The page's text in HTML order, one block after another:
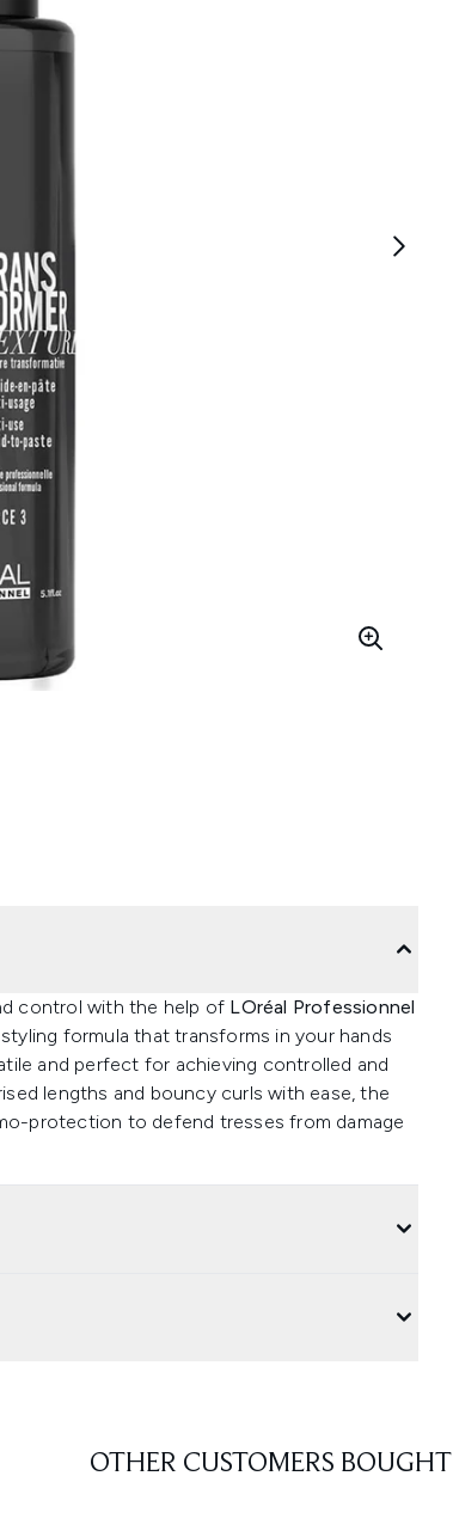
control with the help of LOréal Professionnel
formula that transforms in your hands
and perfect for achieving controlled and
lengths and bouncy curls with ease, the
protection to defend tresses from damage
OTHER CUSTOMERS BOUGHT